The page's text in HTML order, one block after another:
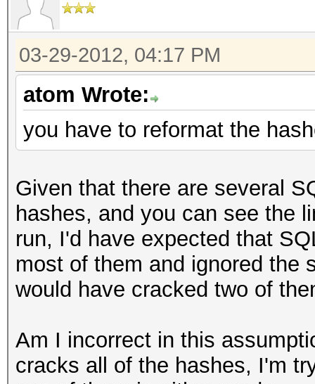
03-29-2012, 04:17 PM
atom Wrote:
you have to reformat the
Given that there are several
hashes, and you can see the
run, I'd have expected that
most of them and ignored the
would have cracked two of
Am I incorrect in this
cracks all of the hashes, I'm